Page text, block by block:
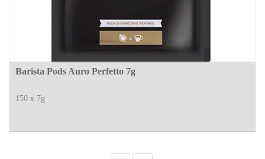
Barista Pods Auro Perfetto 7g
150 x 7g